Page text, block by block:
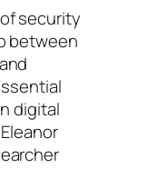
security
between
digital